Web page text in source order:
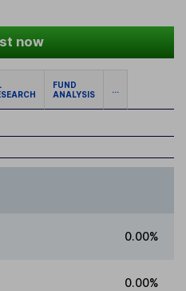
now
FUND
ANALYSIS
...
0.00%
0.00%